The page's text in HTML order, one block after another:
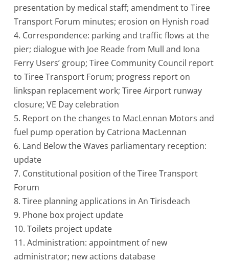
presentation by medical staff; amendment to Tiree
Transport Forum minutes; erosion on Hynish road
4. Correspondence: parking and traffic flows at the
pier; dialogue with Joe Reade from Mull and Iona
Ferry Users’ group; Tiree Community Council report
to Tiree Transport Forum; progress report on
linkspan replacement work; Tiree Airport runway
closure; VE Day celebration
5. Report on the changes to MacLennan Motors and
fuel pump operation by Catriona MacLennan
6. Land Below the Waves parliamentary reception:
update
7. Constitutional position of the Tiree Transport
Forum
8. Tiree planning applications in An Tirisdeach
9. Phone box project update
10. Toilets project update
11. Administration: appointment of new
administrator; new actions database